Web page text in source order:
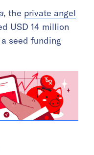
, the private angel
USD 14 million
seed funding